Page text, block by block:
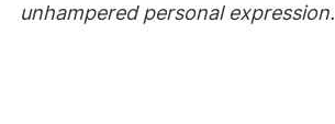
unhampered personal expression.